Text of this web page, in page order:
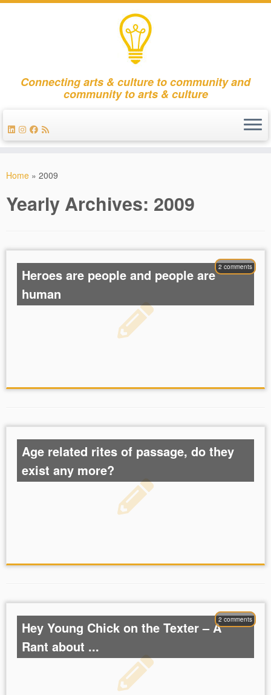
Connecting arts & culture to community and
community to arts & culture
Home » 2009
Yearly Archives: 2009
2 comments
Heroes are people and people are
human
Age related rites of passage, do they
exist any more?
2 comments
Hey Young Chick on the Texter – A
Rant about ...